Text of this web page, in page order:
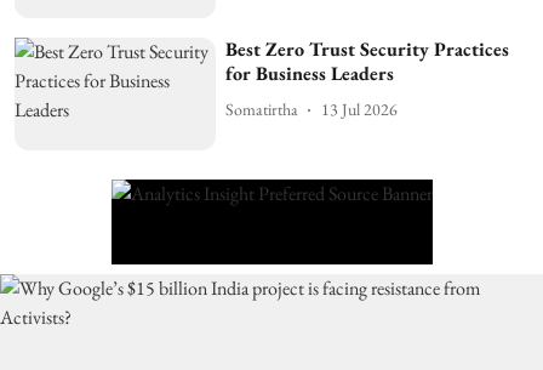
Best Zero Trust Security Practices
for Business Leaders
Somatirtha 13 Jul 2026